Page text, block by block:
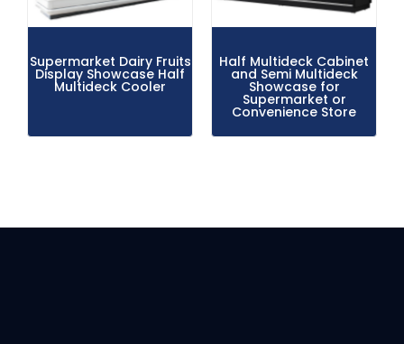
Supermarket Dairy Fruits
Display Showcase Half
Multideck Cooler
Half Multideck Cabinet
and Semi Multideck
Showcase for
Supermarket or
Convenience Store